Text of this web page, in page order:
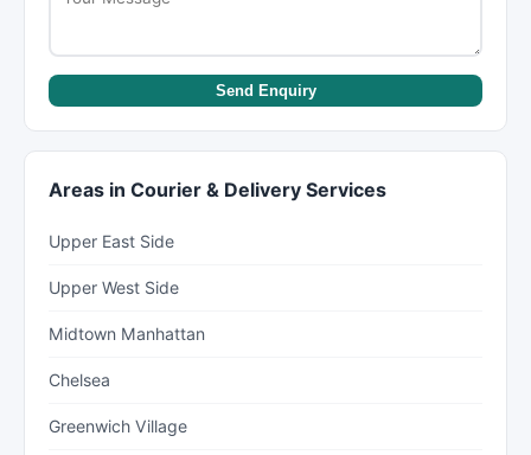
Send Enquiry
Areas in Courier & Delivery Services
Upper East Side
Upper West Side
Midtown Manhattan
Chelsea
Greenwich Village